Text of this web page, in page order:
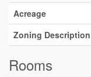
Acreage
Zoning Description
Rooms